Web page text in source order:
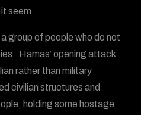
seem.
group of people who do not
Hamas’ opening attack
rather than military
civilian structures and
holding some hostage